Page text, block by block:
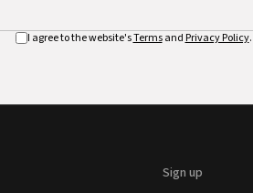
I agree to the website'sTermsand Privacy Policy.
Sign up